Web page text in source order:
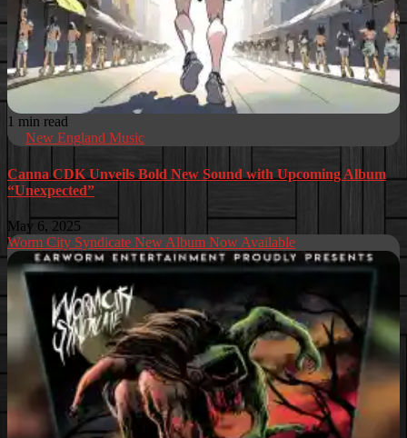
1 min read
New England Music
Canna CDK Unveils Bold New Sound with Upcoming Album
“Unexpected”
May 6, 2025
Worm City Syndicate New Album Now Available